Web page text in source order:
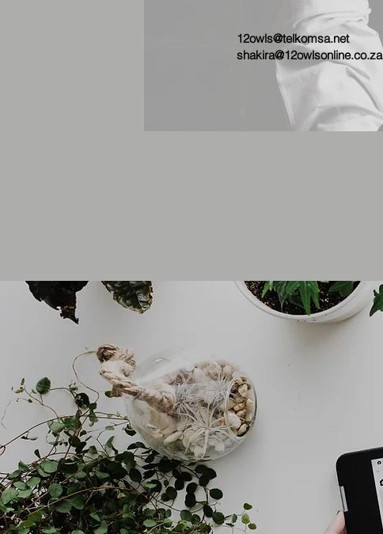
12owls@telkomsa.net
shakira@12owlsonline.co.za